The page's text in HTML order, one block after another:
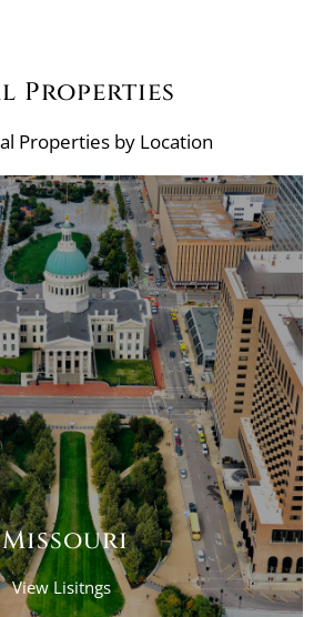
Properties
Properties by Location
Missouri
View Lisitngs